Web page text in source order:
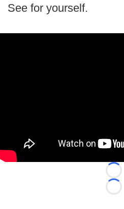
See for yourself.